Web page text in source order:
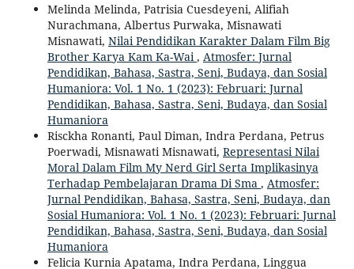
Melinda Melinda, Patrisia Cuesdeyeni, Alifiah
Nurachmana, Albertus Purwaka, Misnawati
Misnawati, Nilai Pendidikan Karakter Dalam Film Big
Brother Karya Kam Ka-Wai , Atmosfer: Jurnal
Pendidikan, Bahasa, Sastra, Seni, Budaya, dan Sosial
Humaniora: Vol. 1 No. 1 (2023): Februari: Jurnal
Pendidikan, Bahasa, Sastra, Seni, Budaya, dan Sosial
Humaniora
Risckha Ronanti, Paul Diman, Indra Perdana, Petrus
Poerwadi, Misnawati Misnawati, Representasi Nilai
Moral Dalam Film My Nerd Girl Serta Implikasinya
Terhadap Pembelajaran Drama Di Sma , Atmosfer:
Jurnal Pendidikan, Bahasa, Sastra, Seni, Budaya, dan
Sosial Humaniora: Vol. 1 No. 1 (2023): Februari: Jurnal
Pendidikan, Bahasa, Sastra, Seni, Budaya, dan Sosial
Humaniora
Felicia Kurnia Apatama, Indra Perdana, Linggua